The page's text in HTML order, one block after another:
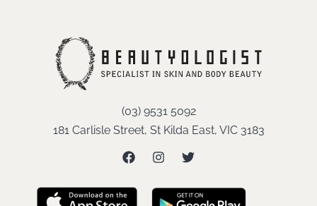
(03) 9531 5092
181 Carlisle Street, St Kilda East, VIC 3183